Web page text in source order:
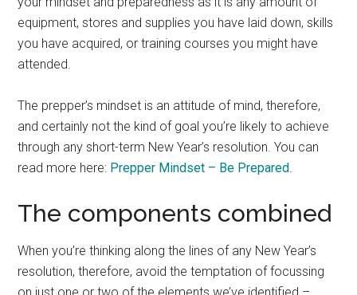
equipment, stores and supplies you have laid down, skills
you have acquired, or training courses you might have
attended.
The prepper’s mindset is an attitude of mind, therefore,
and certainly not the kind of goal you’re likely to achieve
through any short-term New Year’s resolution. You can
read more here: Prepper Mindset – Be Prepared
The components combined
When you’re thinking along the lines of any New Year’s
resolution, therefore, avoid the temptation of focussing
on just one or two of the elements we’ve identified –